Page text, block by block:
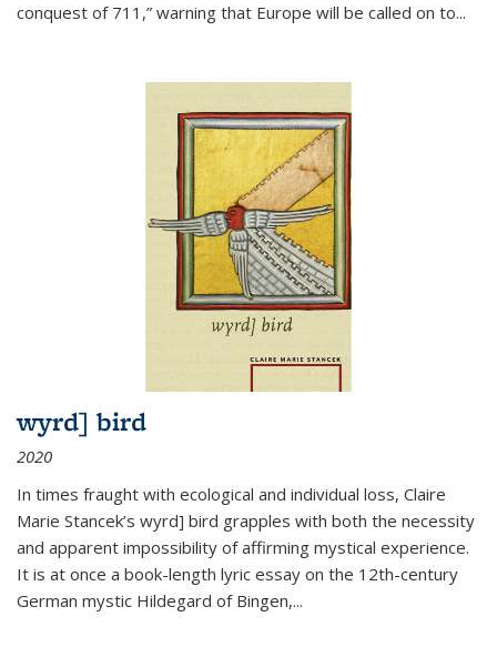
conquest of 711,” warning that Europe will be called on to...
wyrd] bird
2020
In times fraught with ecological and individual loss, Claire
Marie Stancek’s wyrd] bird grapples with both the necessity
and apparent impossibility of affirming mystical experience.
It is at once a book-length lyric essay on the 12th-century
German mystic Hildegard of Bingen,...